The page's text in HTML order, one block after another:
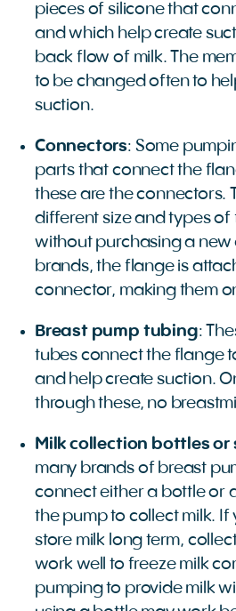
pieces of silicone that
and which help create
back flow of milk. The
to be changed often to
suction.
Connectors: Some
parts that connect the
these are the connectors.
different size and types
without purchasing a new
brands, the flange is
connector, making them
Breast pump tubing:
tubes connect the flange
and help create suction.
through these, no
Milk collection bottles
many brands of breast
connect either a bottle or
the pump to collect milk. If
store milk long term,
work well to freeze milk
pumping to provide milk